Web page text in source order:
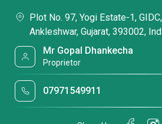
Plot No. 97, Yogi Estate-1,
Ankleshwar, Gujarat, 393002,
Mr Gopal Dhankecha
Proprietor
07971549911